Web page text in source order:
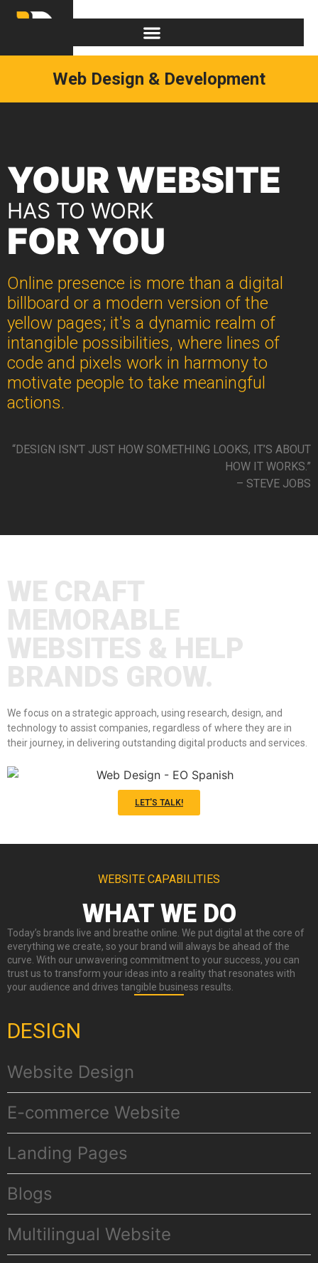
Web Design & Development
YOUR WEBSITE
HAS TO WORK
FOR YOU
Online presence is more than a digital
billboard or a modern version of the
yellow pages; it's a dynamic realm of
intangible possibilities, where lines of
code and pixels work in harmony to
motivate people to take meaningful
actions.
“DESIGN ISN’T JUST HOW SOMETHING LOOKS, IT’S ABOUT
HOW IT WORKS.”
– STEVE JOBS
WE CRAFT
MEMORABLE
WEBSITES & HELP
BRANDS GROW.
We focus on a strategic approach, using research, design, and
technology to assist companies, regardless of where they are in
their journey, in delivering outstanding digital products and services.
LET'S TALK!
WEBSITE CAPABILITIES
WHAT WE DO
Today’s brands live and breathe online. We put digital at the core of
everything we create, so your brand will always be ahead of the
curve. With our unwavering commitment to your success, you can
trust us to transform your ideas into a reality that resonates with
your audience and drives tangible business results.
DESIGN
Website Design
E-commerce Website
Landing Pages
Βlogs
Multilingual Website